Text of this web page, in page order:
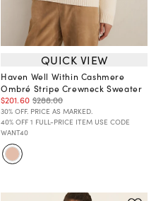
QUICK VIEW
Haven Well Within Cashmere
Ombré Stripe Crewneck Sweater
$201.60 $288.00
30% OFF. PRICE AS MARKED.
40% OFF 1 FULL-PRICE ITEM USE CODE
WANT40